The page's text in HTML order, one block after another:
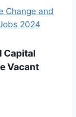
Change and
2024
Capital
Vacant